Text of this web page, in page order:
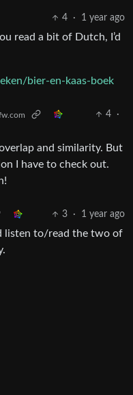
4 · 1 year ago
read a bit of Dutch, I’d
bier-en-kaas-boek
4
·
and similarity. But
I have to check out.
3 · 1 year ago
listen to/read the two of